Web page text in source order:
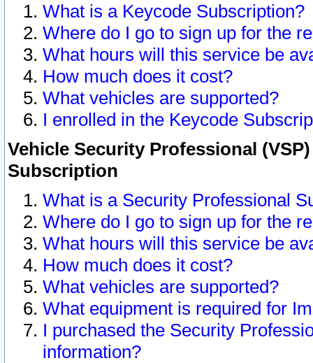
What is a Keycode Subscription?
Where do I go to sign up for the
What hours will this service be
How much does it cost?
What vehicles are supported?
I enrolled in the Keycode
Vehicle Security Professional
Subscription
What is a Security Professional
Where do I go to sign up for the
What hours will this service be
How much does it cost?
What vehicles are supported?
What equipment is required for
I purchased the Security
information?